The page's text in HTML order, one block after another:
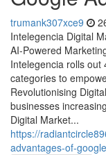
trumank307xce9
Intelegencia Digital
AI-Powered
Intelegencia rolls
categories to
Revolutionising
businesses
Digital Market...
https://
advantages-of-